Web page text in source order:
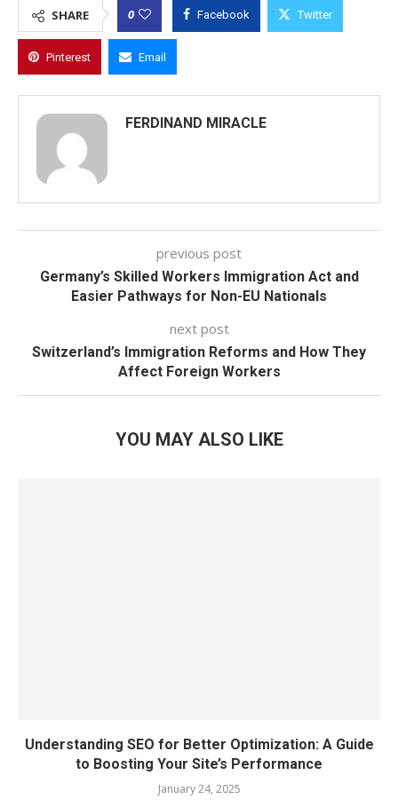
SHARE 0 Facebook Twitter
Pinterest Email
FERDINAND MIRACLE
previous post
Germany’s Skilled Workers Immigration Act and
Easier Pathways for Non-EU Nationals
next post
Switzerland’s Immigration Reforms and How They
Affect Foreign Workers
YOU MAY ALSO LIKE
Understanding SEO for Better Optimization: A Guide
to Boosting Your Site’s Performance
January 24, 2025